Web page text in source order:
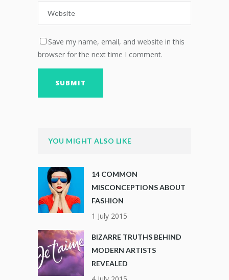
Save my name, email, and website in this
browser for the next time I comment.
YOU MIGHT ALSO LIKE
14 COMMON
MISCONCEPTIONS ABOUT
FASHION
1 July 2015
BIZARRE TRUTHS BEHIND
MODERN ARTISTS
REVEALED